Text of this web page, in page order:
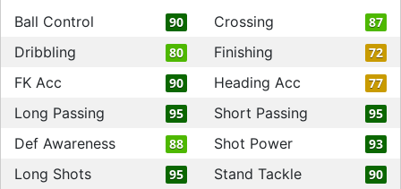
Ball Control 90 Crossing 87
Dribbling 80 Finishing 72
FK Acc 90 Heading Acc 77
Long Passing 95 Short Passing 95
Def Awareness 88 Shot Power 93
Long Shots 95 Stand Tackle 90